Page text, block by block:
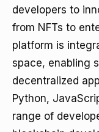
developers to
from NFTs to
platform is
space, enabling
decentralized
Python,
range of